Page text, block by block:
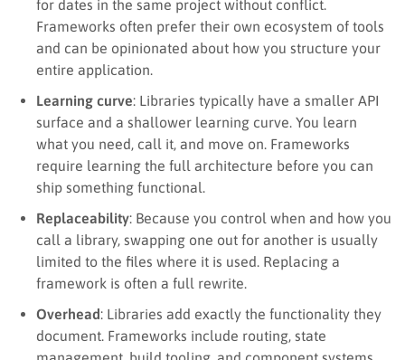
for dates in the same project without conflict.
Frameworks often prefer their own ecosystem of tools
and can be opinionated about how you structure your
entire application.
Learning curve: Libraries typically have a smaller API
surface and a shallower learning curve. You learn
what you need, call it, and move on. Frameworks
require learning the full architecture before you can
ship something functional.
Replaceability: Because you control when and how you
call a library, swapping one out for another is usually
limited to the files where it is used. Replacing a
framework is often a full rewrite.
Overhead: Libraries add exactly the functionality they
document. Frameworks include routing, state